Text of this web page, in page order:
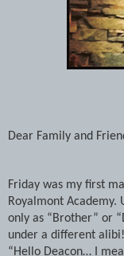
Dear Family and
Friday was my first
Royalmont Academy.
only as “Brother” or
under a different
“Hello Deacon… I